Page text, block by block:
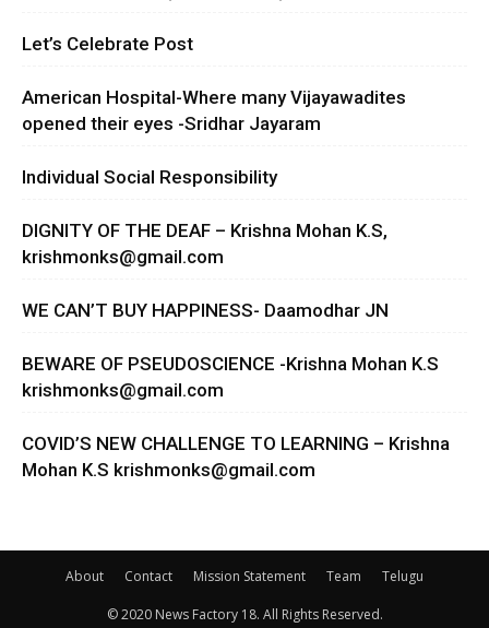
Let’s Celebrate Post
American Hospital-Where many Vijayawadites
opened their eyes -Sridhar Jayaram
Individual Social Responsibility
DIGNITY OF THE DEAF – Krishna Mohan K.S,
krishmonks@gmail.com
WE CAN’T BUY HAPPINESS- Daamodhar JN
BEWARE OF PSEUDOSCIENCE -Krishna Mohan K.S
krishmonks@gmail.com
COVID’S NEW CHALLENGE TO LEARNING – Krishna
Mohan K.S krishmonks@gmail.com
About Contact Mission Statement Team Telugu
© 2020 News Factory 18. All Rights Reserved.